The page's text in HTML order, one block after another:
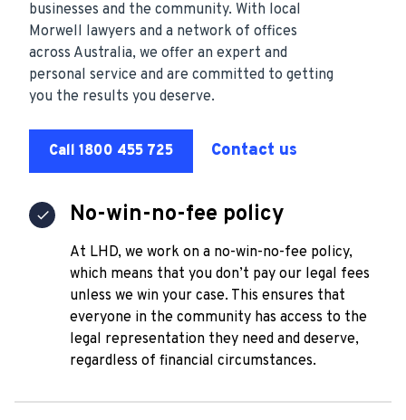
businesses and the community. With local
Morwell lawyers and a network of offices
across Australia, we offer an expert and
personal service and are committed to getting
you the results you deserve.
Call 1800 455 725 Contact us
No-win-no-fee policy
At LHD, we work on a no-win-no-fee policy,
which means that you don’t pay our legal fees
unless we win your case. This ensures that
everyone in the community has access to the
legal representation they need and deserve,
regardless of financial circumstances.